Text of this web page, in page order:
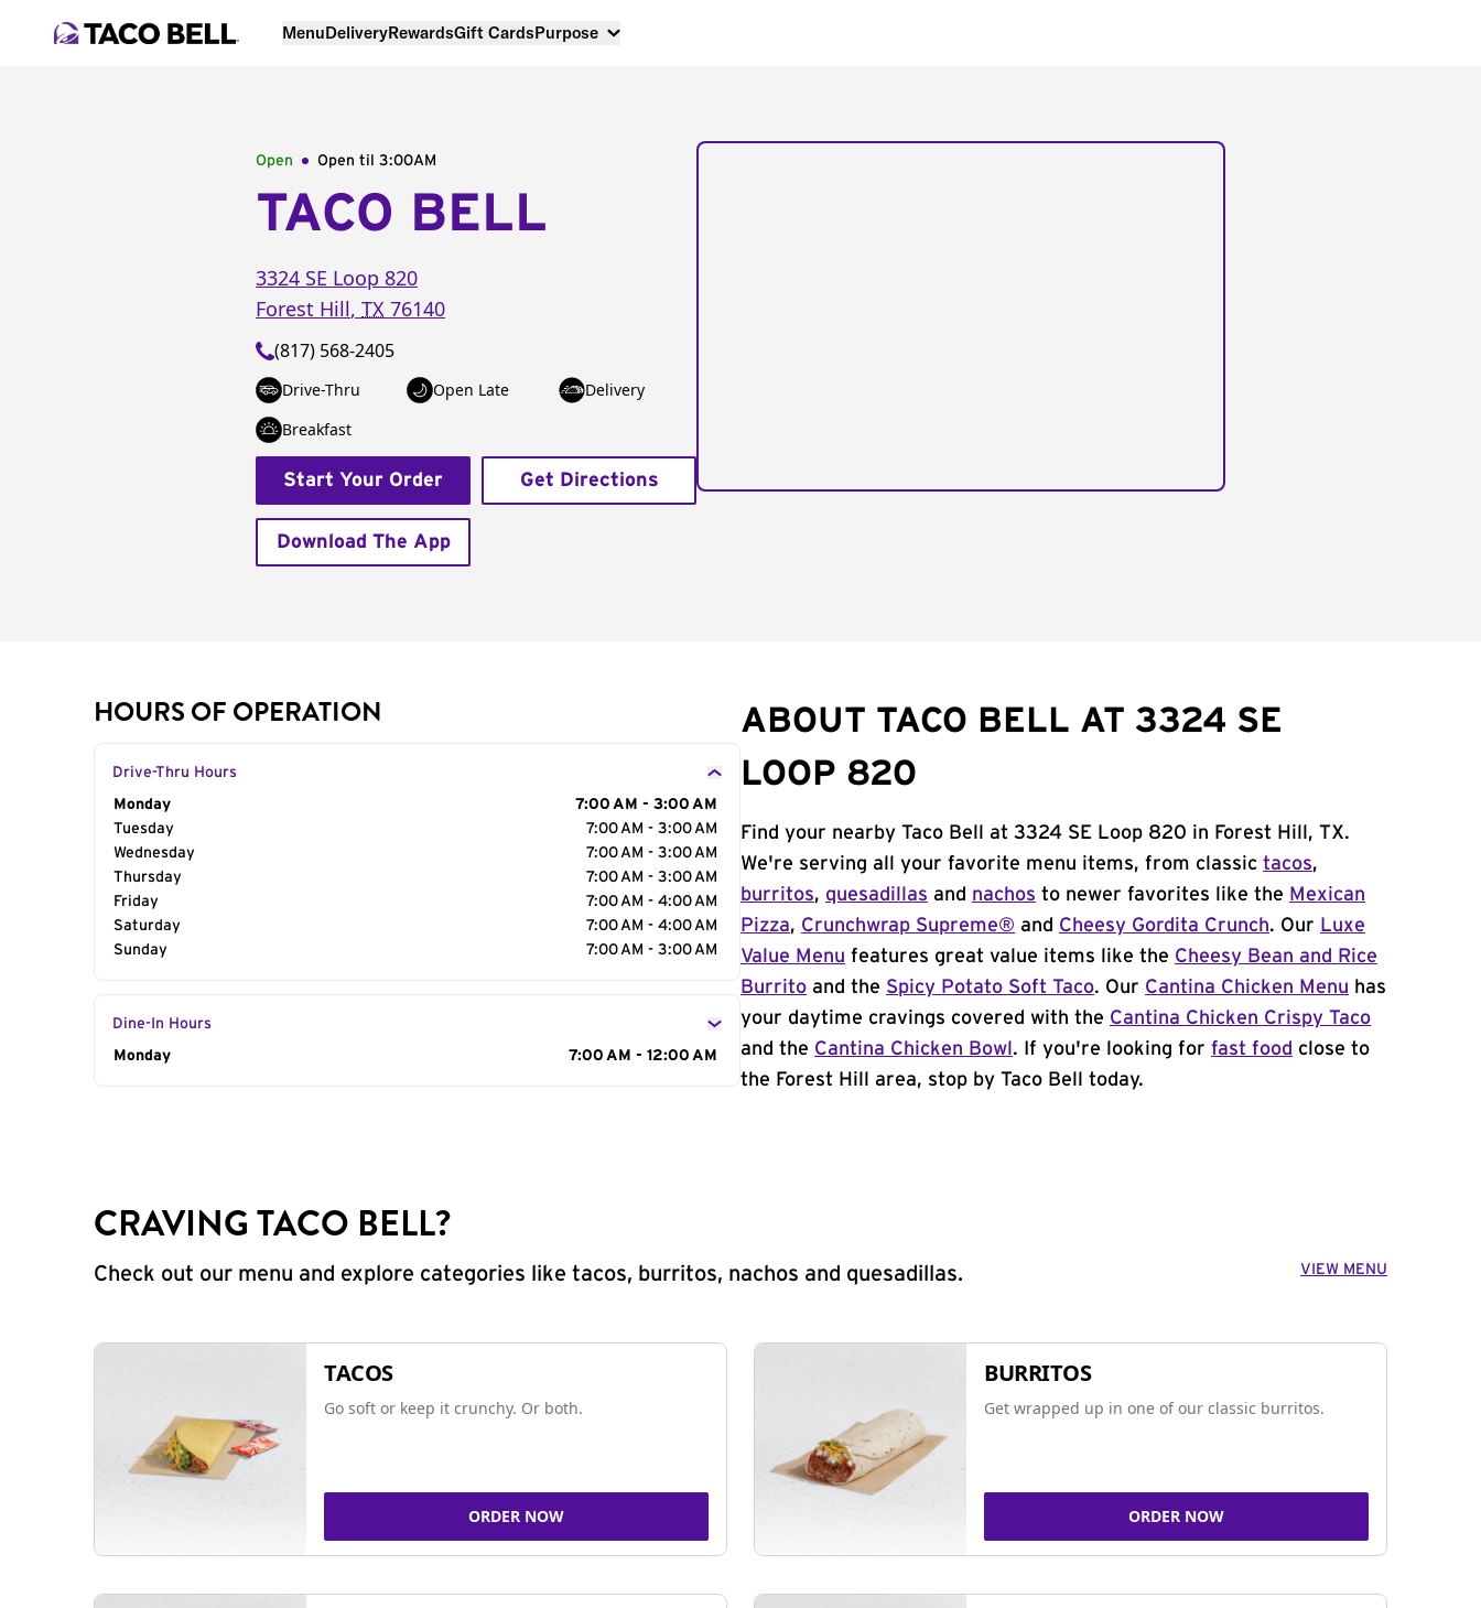
MenuDeliveryRewardsGift CardsPurpose
Open Open til 3:00AM
TACO BELL
3324 SE Loop 820
Forest Hill, TX 76140
(817) 568-2405
Drive-Thru Open Late
Delivery
Breakfast
Start Your Order Get Directions
Download The App
HOURS OF OPERATION
Drive-Thru Hours
Day of the Week
Monday
7:00 AM - 3:00 AM
Tuesday
7:00 AM - 3:00 AM
Wednesday
7:00 AM - 3:00 AM
Thursday
7:00 AM - 3:00 AM
Friday
7:00 AM - 4:00 AM
Saturday
7:00 AM - 4:00 AM
Sunday
7:00 AM - 3:00 AM
Dine-In Hours
Day of the Week
Monday 7:00 AM - 12:00 AM
ABOUT TACO BELL AT 3324 SE
LOOP 820
Find your nearby Taco Bell at 3324 SE Loop 820 in Forest Hill, TX.
We're serving all your favorite menu items, from classic tacos,
burritos, quesadillas and nachos to newer favorites like the Mexican
Pizza, Crunchwrap Supreme® and Cheesy Gordita Crunch. Our Luxe
Value Menu features great value items like the Cheesy Bean and Rice
Burrito and the Spicy Potato Soft Taco. Our Cantina Chicken Menu has
your daytime cravings covered with the Cantina Chicken Crispy Taco
and the Cantina Chicken Bowl . If you're looking for fast food close to
the Forest Hill area, stop by Taco Bell today.
CRAVING TACO BELL?
Check out our menu and explore categories like tacos, burritos, nachos and quesadillas. VIEW MENU
TACOS
Go soft or keep it crunchy. Or both.
ORDER NOW
BURRITOS
Get wrapped up in one of our classic burritos.
ORDER NOW